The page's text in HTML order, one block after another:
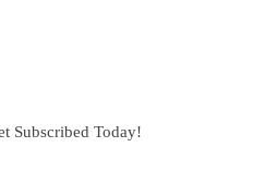
Subscribed Today!